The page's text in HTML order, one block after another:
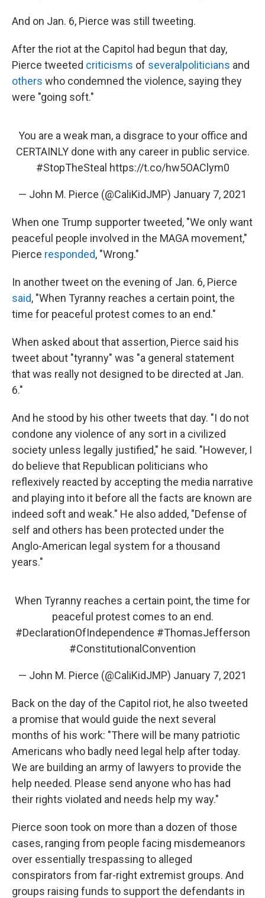
And on Jan. 6, Pierce was still tweeting.
After the riot at the Capitol had begun that day,
Pierce tweeted criticisms of severalpoliticians and
others who condemned the violence, saying they
were "going soft."
You are a weak man, a disgrace to your office and
CERTAINLY done with any career in public service.
#StopTheSteal https://t.co/hw5OAClym0
— John M. Pierce (@CaliKidJMP) January 7, 2021
When one Trump supporter tweeted, "We only want
peaceful people involved in the MAGA movement,"
Pierce responded, "Wrong."
In another tweet on the evening of Jan. 6, Pierce
said, "When Tyranny reaches a certain point, the
time for peaceful protest comes to an end."
When asked about that assertion, Pierce said his
tweet about "tyranny" was "a general statement
that was really not designed to be directed at Jan.
6."
And he stood by his other tweets that day. "I do not
condone any violence of any sort in a civilized
society unless legally justified," he said. "However, I
do believe that Republican politicians who
reflexively reacted by accepting the media narrative
and playing into it before all the facts are known are
indeed soft and weak." He also added, "Defense of
self and others has been protected under the
Anglo-American legal system for a thousand
years."
When Tyranny reaches a certain point, the time for
peaceful protest comes to an end.
#DeclarationOfIndependence #ThomasJefferson
#ConstitutionalConvention
— John M. Pierce (@CaliKidJMP) January 7, 2021
Back on the day of the Capitol riot, he also tweeted
a promise that would guide the next several
months of his work: "There will be many patriotic
Americans who badly need legal help after today.
We are building an army of lawyers to provide the
help needed. Please send anyone who has had
their rights violated and needs help my way."
Pierce soon took on more than a dozen of those
cases, ranging from people facing misdemeanors
over essentially trespassing to alleged
conspirators from far-right extremist groups. And
groups raising funds to support the defendants in